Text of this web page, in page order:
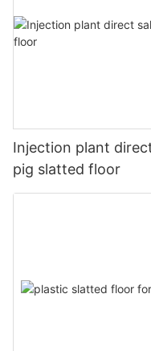
Injection plant
pig slatted floor